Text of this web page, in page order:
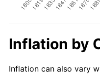
Inflation by
Inflation can also vary